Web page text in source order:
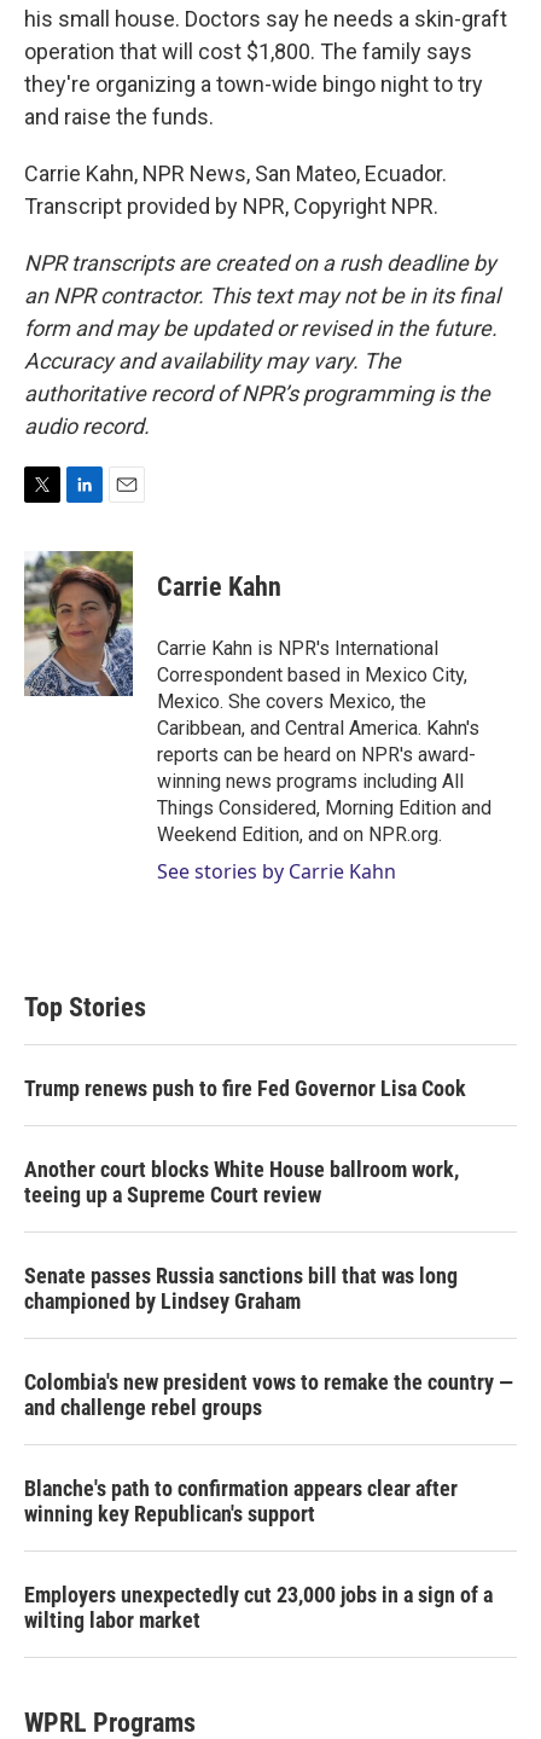
his small house. Doctors say he needs a skin-graft
operation that will cost $1,800. The family says
they're organizing a town-wide bingo night to try
and raise the funds.
Carrie Kahn, NPR News, San Mateo, Ecuador.
Transcript provided by NPR, Copyright NPR.
NPR transcripts are created on a rush deadline by
an NPR contractor. This text may not be in its final
form and may be updated or revised in the future.
Accuracy and availability may vary. The
authoritative record of NPR’s programming is the
audio record.
i
t
t
e
r
n
k
e
d
I
n
a
i
l
Carrie Kahn
Carrie Kahn is NPR's International
Correspondent based in Mexico City,
Mexico. She covers Mexico, the
Caribbean, and Central America. Kahn's
reports can be heard on NPR's award-
winning news programs including All
Things Considered, Morning Edition and
Weekend Edition, and on NPR.org.
See stories by Carrie Kahn
Top Stories
Trump renews push to fire Fed Governor Lisa Cook
Another court blocks White House ballroom work,
teeing up a Supreme Court review
Senate passes Russia sanctions bill that was long
championed by Lindsey Graham
Colombia's new president vows to remake the country —
and challenge rebel groups
Blanche's path to confirmation appears clear after
winning key Republican's support
Employers unexpectedly cut 23,000 jobs in a sign of a
wilting labor market
WPRL Programs